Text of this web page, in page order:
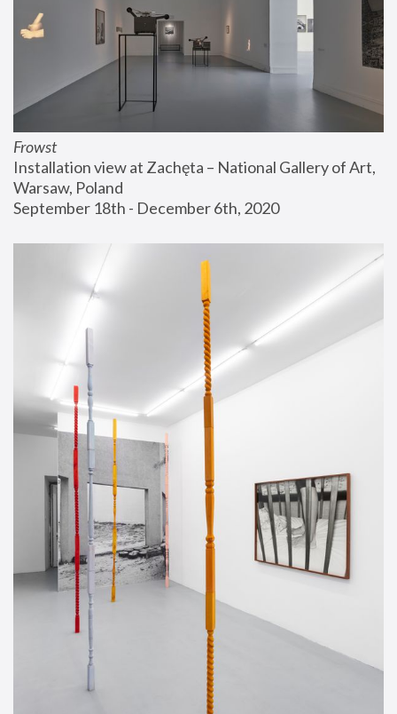
Frowst
Installation view at Zachęta – National Gallery of Art,
Warsaw, Poland
September 18th - December 6th, 2020